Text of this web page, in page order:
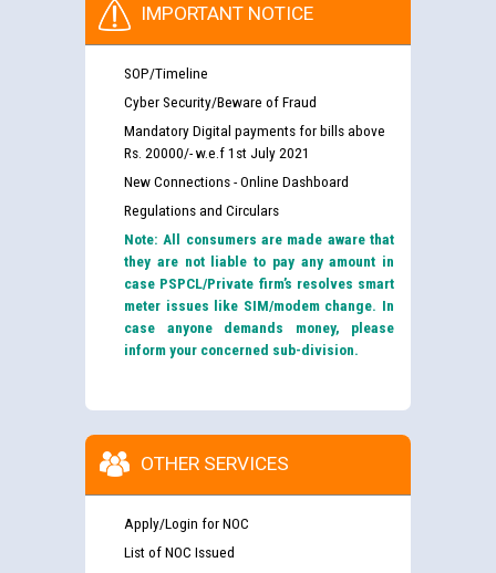
IMPORTANT NOTICE
SOP/Timeline
Cyber Security/Beware of Fraud
Mandatory Digital payments for bills above
Rs. 20000/- w.e.f 1st July 2021
New Connections - Online Dashboard
Regulations and Circulars
Note: All consumers are made aware that
they are not liable to pay any amount in
case PSPCL/Private firm’s resolves smart
meter issues like SIM/modem change. In
case anyone demands money, please
inform your concerned sub-division.
OTHER SERVICES
Apply/Login for NOC
List of NOC Issued